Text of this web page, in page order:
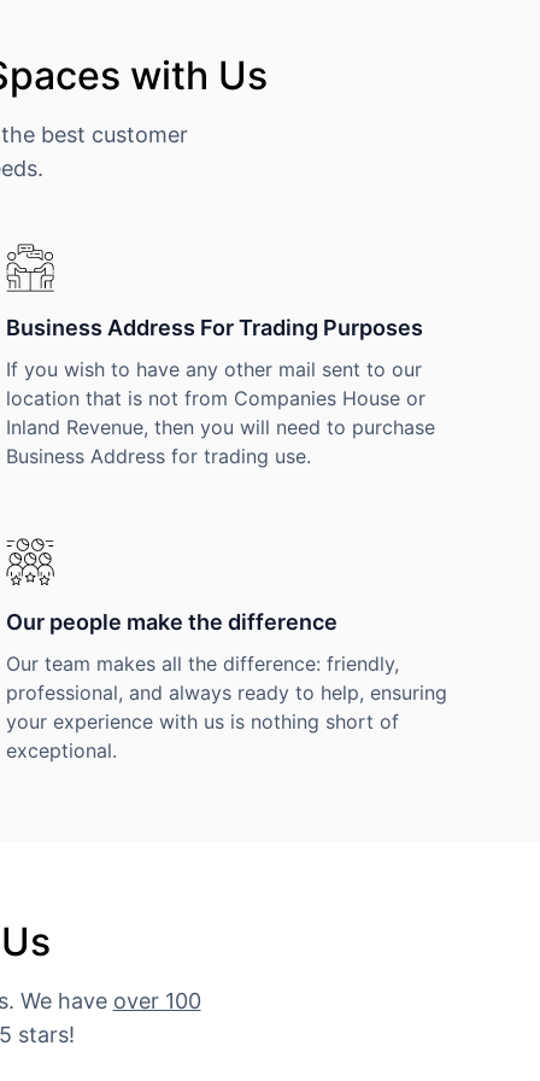
with Us
best customer
Business Address For Trading Purposes
If you wish to have any other mail sent to our
location that is not from Companies House or
Inland Revenue, then you will need to purchase
Business Address for trading use.
Our people make the difference
Our team makes all the difference: friendly,
professional, and always ready to help, ensuring
your experience with us is nothing short of
exceptional.
We have over 100
stars!